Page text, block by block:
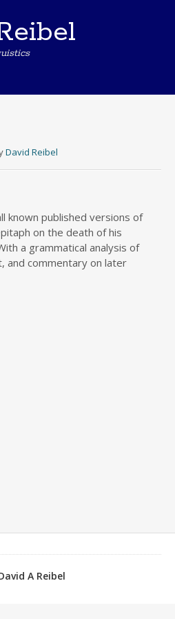
David Reibel
known published versions of
on the death of his
a grammatical analysis of
and commentary on later
A Reibel